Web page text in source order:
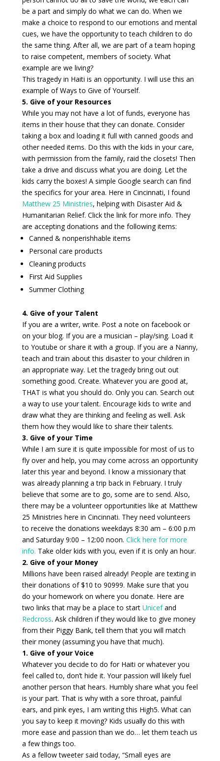
be a part and simply do what we can do. When we
make a choice to respond to our emotions and mental
cues, we have the opportunity to teach children to do
the same thing. After all, we are part of a team hoping
to raise competent, members of society. What
example are we living?
This tragedy in Haiti is an opportunity. I will use this an
example of Ways to Give of Yourself.
5. Give of your Resources
While you may not have a lot of funds, everyone has
items in their house that they can donate. Consider
taking a box and loading it full with canned goods and
other needed items. Do this with the kids in your care,
with permission from the family, raid the closets! Then
take a drive and discuss what you are doing. Let the
kids carry the boxes! A simple Google search can find
the specifics for your area. Here in Cincinnati, I found
Matthew 25 Ministries, helping with Disaster Aid &
Humanitarian Relief. Click the link for more info. They
are accepting donations and the following items:
Canned & nonperishhable items
Personal care products
Cleaning products
First Aid Supplies
Summer Clothing
4. Give of your Talent
If you are a writer, write. Post a note on facebook or
on your blog. If you are a musician – play/sing. Load it
to Youtube or share it with a group. If you are a Nanny,
teach and train about this disaster to your children in
an appropriate way. Let the tragedy bring out out
something good. Create. Whatever you are good at,
THAT is what you should do. Only you can. Search out
a way to use your talent. Encourage kids to write and
draw what they are thinking and feeling as well. Ask
them how they would like to share their talents.
3. Give of your Time
While I am sure it is quite impossible for most of us to
fly over and help, you may come across an opportunity
later this year and beyond. I know a missionary that
was already planning a trip back in February. I truly
believe that some are to go, some are to send. Also,
there may be a volunteer opportunities like at Matthew
25 Ministries here in Cincinnati. They need volunteers
to receive the donations weekdays 8:30 am – 6:00 p.m
and Saturday 9:00 – 12:00 noon. Click here for more
info. Take older kids with you, even if it is only an hour.
2. Give of your Money
Millions have been raised already! People are texting in
their donations of $10 to 90999. Make sure that you
do your homework on where you donate. Here are
two links that may be a place to start Unicefand
Redcross. Ask children if they would like to give money
from their Piggy Bank, tell them that you will match
their money (assuming you have that much).
1. Give of your Voice
Whatever you decide to do for Haiti or whatever you
feel called to, don’t hide it. Your passion will likely fuel
another person that hears. Humbly share what you feel
is your part. That is why with a sore throat, painful
ears, and pink eyes, I am writing this High5. What can
you say to keep it moving? Kids usually do this with
more ease and passion than we do… let them teach us
a few things too.
As a fellow tweeter said today, “Small eyes are